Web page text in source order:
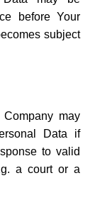
before Your
subject
Company may
Data if
to valid
a court or a